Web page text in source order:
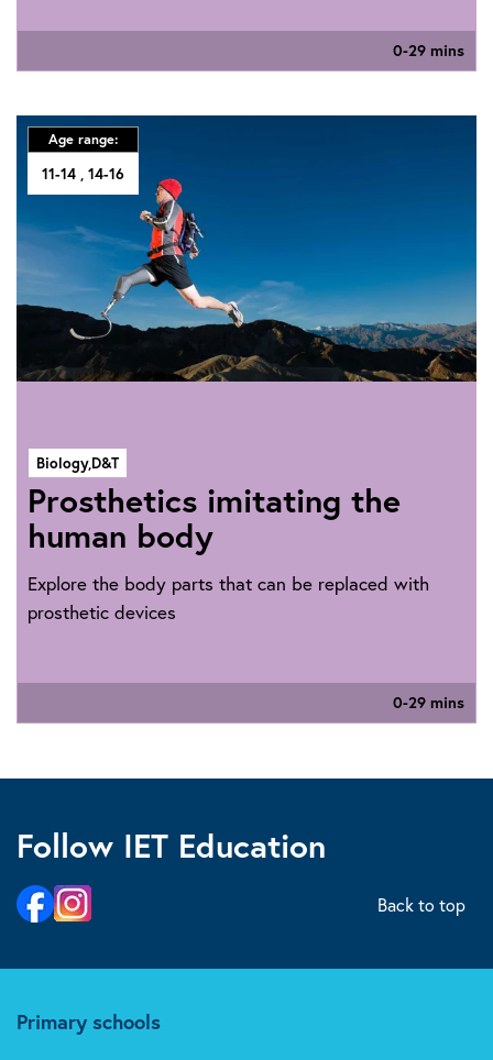
0-29 mins
Age range:
11-14 14-16
Biology,D&T
Prosthetics imitating the
human body
Explore the body parts that can be replaced with
prosthetic devices
0-29 mins
Follow IET Education
Back to top
Primary schools